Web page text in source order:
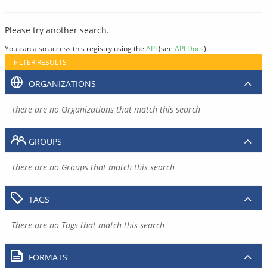
Please try another search.
You can also access this registry using the API(see API Docs).
FILTER RESULTS
ORGANIZATIONS
There are no Organizations that match this search
GROUPS
There are no Groups that match this search
TAGS
There are no Tags that match this search
FORMATS